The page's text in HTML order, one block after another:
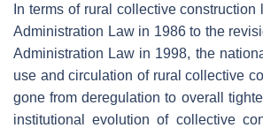
In terms of rural collective construction
Administration Law in 1986 to the
Administration Law in 1998, the
use and circulation of rural collective
gone from deregulation to overall
institutional evolution of collective